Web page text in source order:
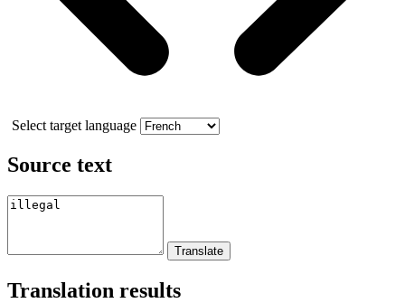
Select target language
Source text
Translation results